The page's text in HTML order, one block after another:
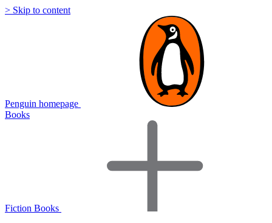
> Skip to content
Penguin homepage
Books
Fiction Books